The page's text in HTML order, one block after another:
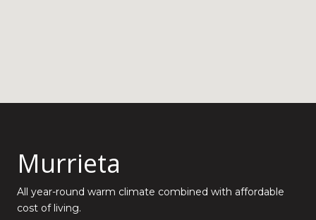
Murrieta
All year-round warm climate combined with affordable
cost of living.